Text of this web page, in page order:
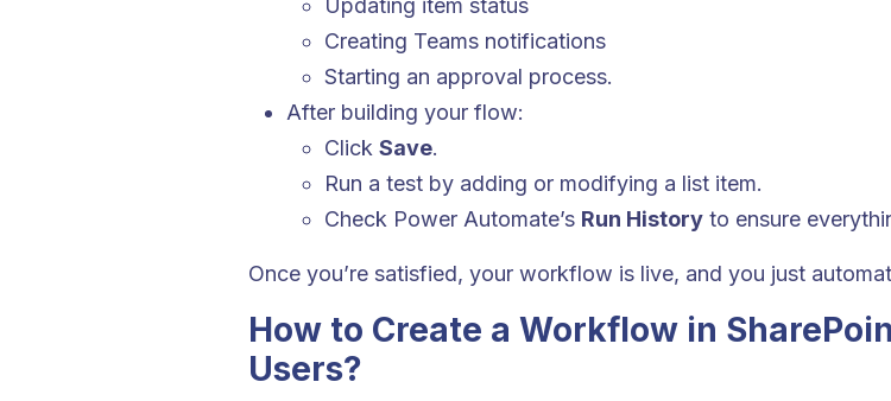
Updating item status
Creating Teams notifications
Starting an approval process.
After building your flow:
Click Save.
Run a test by adding or modifying a list item.
Check Power Automate’s Run History to ensure
Once you’re satisfied, your workflow is live, and you just
How to Create a Workflow in
Users?